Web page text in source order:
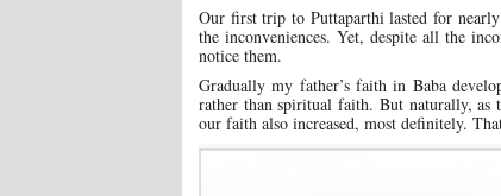
Our first trip to Puttaparthi lasted for
the inconveniences. Yet, despite all the
notice them.
Gradually my father’s faith in Baba
rather than spiritual faith. But naturally, as
our faith also increased, most definitely.